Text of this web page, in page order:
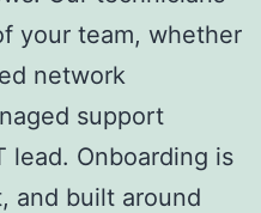
your team, whether
network
support
lead. Onboarding is
and built around